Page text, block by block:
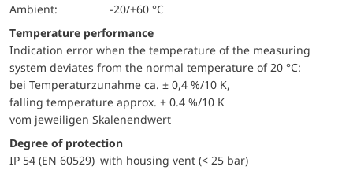
Ambient:
-20/+60 °C
Temperature performance
Indication error when the temperature of the measuring
system deviates from the normal temperature of 20 °C:
bei Temperaturzunahme ca. ± 0,4 %/10 K,
falling temperature approx. ± 0.4 %/10 K
vom jeweiligen Skalenendwert
Degree of protection
IP 54 (EN 60529) with housing vent (< 25 bar)